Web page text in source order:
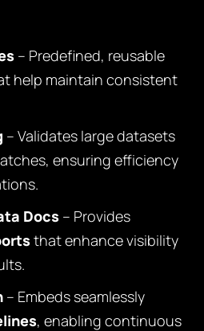
– Predefined, reusable
help maintain consistent
– Validates large datasets
ensuring efficiency
Docs – Provides
that enhance visibility
– Embeds seamlessly
, enabling continuous